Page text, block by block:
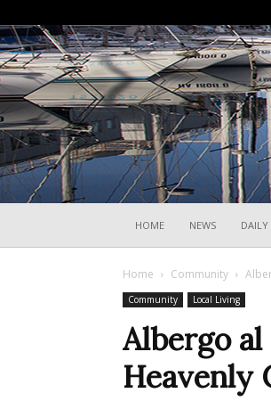
HOME NEWS DAILY
Home Community
Community Local Living
Albergo
Heavenly